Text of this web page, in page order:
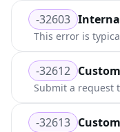
-32603
This error is
-32612
Submit a request
-32613